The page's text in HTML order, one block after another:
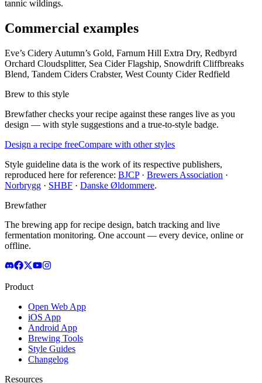
tannic wildings.
Commercial examples
Eve’s Cidery Autumn’s Gold, Farnum Hill Extra Dry, Redbyrd
Orchard Cloudsplitter, Sea Cider Flagship, Snowdrift Cliffbreaks
Blend, Tandem Ciders Crabster, West County Cider Redfield
Brew to this style
Brewfather checks your recipe against these ranges live as you
design — with style suggestions and a true-to-style badge.
Design a recipe freeCompare with other styles
Style guideline data is the work of its respective publishers,
reproduced here for reference: BJCP· Brewers Association ·
Norbrygg · SHBF · Danske Øldommere.
Brewfather
The brewing app for recipe design, batch tracking and live
fermentation monitoring. One account — every device, online or
offline.
Product
Open Web App
iOS App
Android App
Brewing Tools
Style Guides
Changelog
Resources